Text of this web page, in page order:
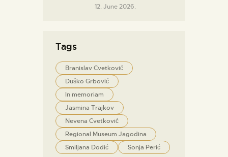
12. June 2026.
Tags
Branislav Cvetković
Duško Grbović
In memoriam
Jasmina Trajkov
Nevena Cvetković
Regional Museum Jagodina
Smiljana Dodić
Sonja Perić